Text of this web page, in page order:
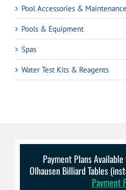
Pool Accessories & Maintenance
Pools & Equipment
Spas
Water Test Kits & Reagents
Payment Plans
Olhausen Billiard Tables
Payment